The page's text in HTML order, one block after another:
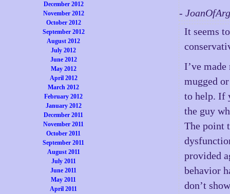
December 2012
November 2012
October 2012
September 2012
August 2012
July 2012
June 2012
May 2012
April 2012
March 2012
February 2012
January 2012
December 2011
November 2011
October 2011
September 2011
August 2011
July 2011
June 2011
May 2011
April 2011
-
It seems
I’ve
mugged
to help. If
the guy
The point
provided
behavior
don’t